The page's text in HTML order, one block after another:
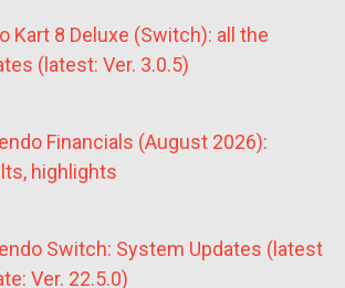
Kart 8 Deluxe (Switch): all the
(latest: Ver. 3.0.5)
Financials (August 2026):
highlights
Switch: System Updates (latest
Ver. 22.5.0)